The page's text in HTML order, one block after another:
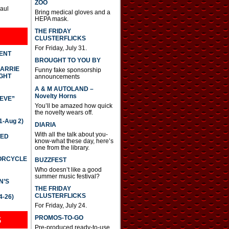
Aug 2)
26)
ZOO
Bring medical gloves and a
HEPA mask.
THE FRIDAY
CLUSTERFLICKS
For Friday, July 31.
BROUGHT TO YOU BY
Funny fake sponsorship
announcements
A & M AUTOLAND –
Novelty Horns
You’ll be amazed how quick
the novelty wears off.
DIARIA
With all the talk about you-
know-what these day, here’s
one from the library.
BUZZFEST
Who doesn’t like a good
summer music festival?
THE FRIDAY
CLUSTERFLICKS
For Friday, July 24.
PROMOS-TO-GO